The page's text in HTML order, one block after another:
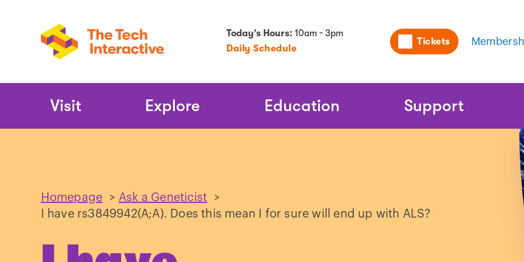
Today’s Hours:10am - 3pm
Daily Schedule
Utility
Tickets
Main
Visit Explore Education Support
Homepage > Ask a Geneticist
>
I have rs3849942(A;A). Does this mean I for sure will end up with ALS?